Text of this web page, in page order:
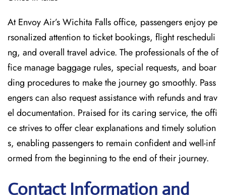
At Envoy Air’s Wichita Falls office, passengers enjoy pe
rsonalized attention to ticket bookings, flight rescheduli
ng, and overall travel advice. The professionals of the of
fice manage baggage rules, special requests, and boar
ding procedures to make the journey go smoothly. Pass
engers can also request assistance with refunds and trav
el documentation. Praised for its caring service, the offi
ce strives to offer clear explanations and timely solution
s, enabling passengers to remain confident and well-inf
ormed from the beginning to the end of their journey.
Contact Information and